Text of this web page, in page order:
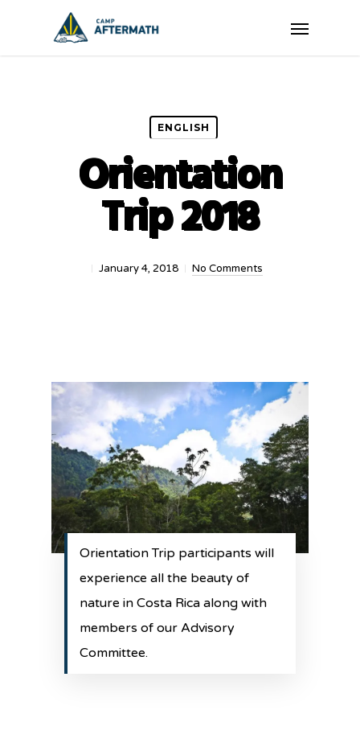
Menu
ENGLISH
Orientation
Trip 2018
January 4, 2018 No Comments
Orientation Trip participants will
experience all the beauty of
nature in Costa Rica along with
members of our Advisory
Committee.